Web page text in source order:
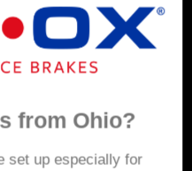
from Ohio?
set up especially for